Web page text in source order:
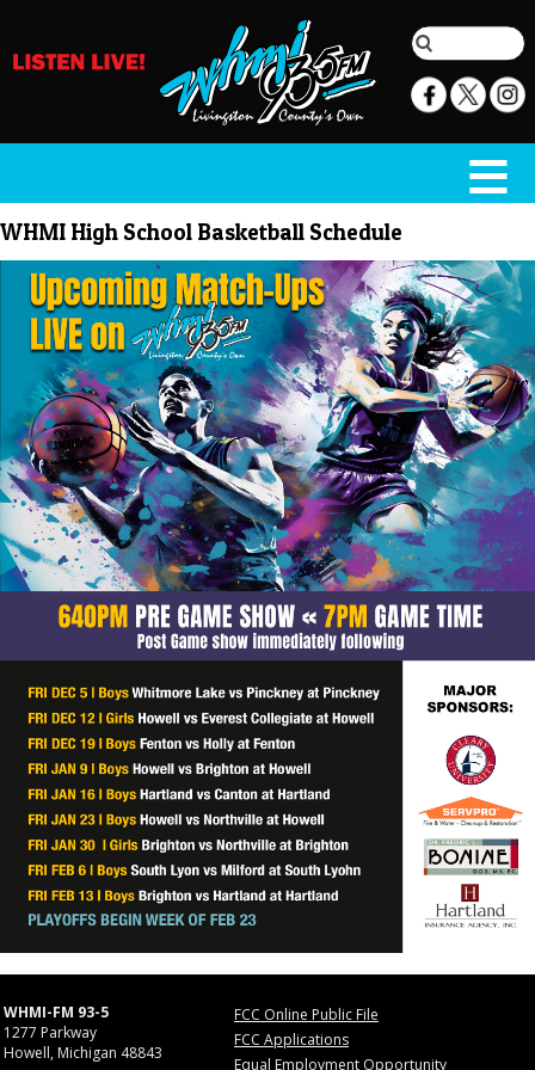
WHMI High School Basketball Schedule
WHMI-FM 93-5
1277 Parkway
Howell, Michigan 48843
FCC Online Public File
FCC Applications
Equal Employment Opportunity